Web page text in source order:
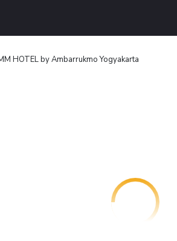
HOTEL by Ambarrukmo Yogyakarta